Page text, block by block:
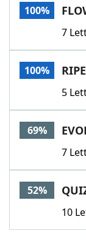
100%
7
100%
5
69%
7
52%
10